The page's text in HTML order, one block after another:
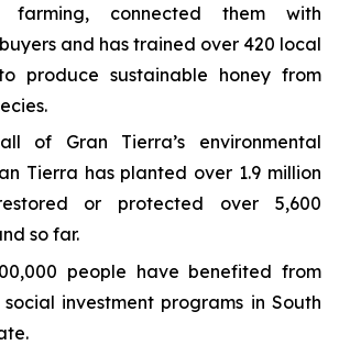
connected them with
and has trained over 420 local
produce sustainable honey from
of Gran Tierra’s environmental
Tierra has planted over 1.9 million
or protected over 5,600
so far.
people have benefited from
social investment programs in South